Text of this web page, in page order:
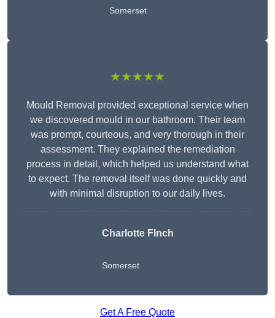
Somerset
★★★★★
Mould Removal provided exceptional service when
we discovered mould in our bathroom. Their team
was prompt, courteous, and very thorough in their
assessment. They explained the remediation
process in detail, which helped us understand what
to expect. The removal itself was done quickly and
with minimal disruption to our daily lives.
Charlotte FInch
Somerset
Get A Free Quote